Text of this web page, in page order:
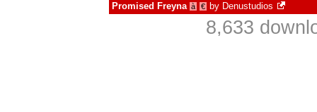
Promised Freyna à € by Denustudios
8,633